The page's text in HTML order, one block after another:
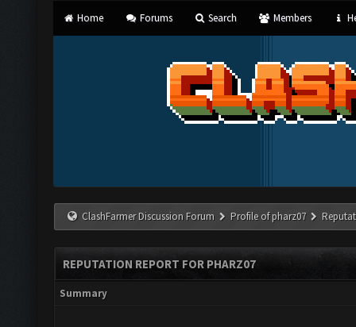
Home Forums Search Members
ClashFarmer Discussion Forum Profile of pharz07
REPUTATION REPORT FOR PHARZ07
Summary